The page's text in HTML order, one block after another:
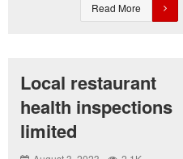
Read More
Local restaurant
health inspections
limited